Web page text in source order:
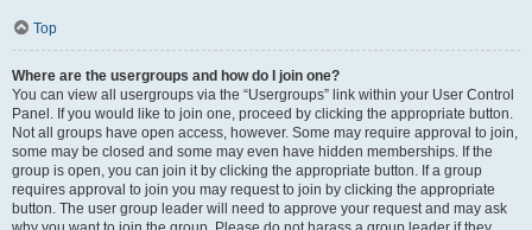
Top
Where are the usergroups and how do I join one?
You can view all usergroups via the “Usergroups” link within your User Control
Panel. If you would like to join one, proceed by clicking the appropriate button.
Not all groups have open access, however. Some may require approval to join,
some may be closed and some may even have hidden memberships. If the
group is open, you can join it by clicking the appropriate button. If a group
requires approval to join you may request to join by clicking the appropriate
button. The user group leader will need to approve your request and may ask